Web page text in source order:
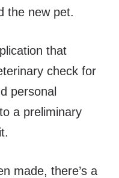
the new pet.
that
check for
personal
a preliminary
made, there’s a